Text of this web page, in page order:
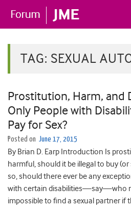
TAG: SEXUAL
Prostitution, Harm, and
Only People with
Pay for Sex?
Posted on June 17, 2015
By Brian D. Earp Introduction Is
harmful, should it be illegal to buy (or
so, should there ever be any
with certain disabilities—say—who
impossible to find a sexual partner if